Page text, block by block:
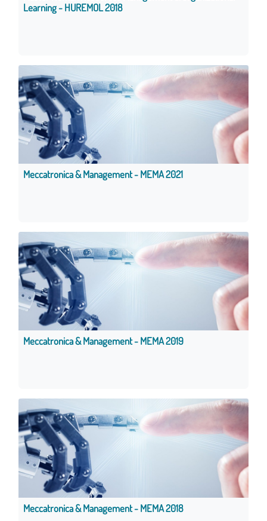
Learning - HUREMOL 2018
Meccatronica & Management - MEMA 2021
Meccatronica & Management - MEMA 2019
Meccatronica & Management - MEMA 2018